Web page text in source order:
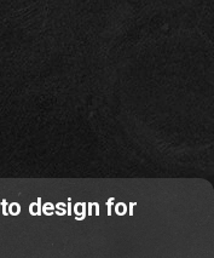
design for